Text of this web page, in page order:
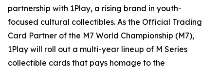
partnership with 1Play, a rising brand in youth-
focused cultural collectibles. As the Official Trading
Card Partner of the M7 World Championship (M7),
1Play will roll out a multi-year lineup of M Series
collectible cards that pays homage to the